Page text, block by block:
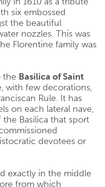
six embossed
the beautiful
nozzles. This was
Florentine family was
the Basilica of Saint
with few decorations,
Rule. It has
on each lateral nave,
Basilica that sport
devotees or
exactly in the middle
from which